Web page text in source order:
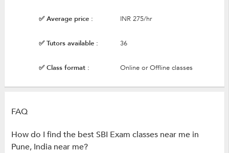
✅ Average price : INR 275/hr
✅ Tutors available : 36
✅ Class format : Online or Offline classes
FAQ
How do I find the best SBI Exam classes near me in
Pune, India near me?